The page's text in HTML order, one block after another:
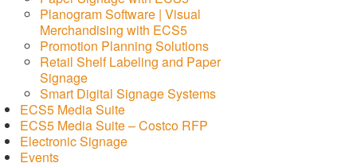
Planogram Software | Visual
Merchandising with ECS5
Promotion Planning Solutions
Retail Shelf Labeling and Paper
Signage
Smart Digital Signage Systems
ECS5 Media Suite
ECS5 Media Suite – Costco RFP
Electronic Signage
Events